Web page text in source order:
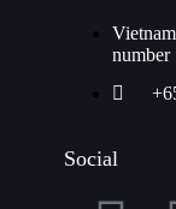
number
Social